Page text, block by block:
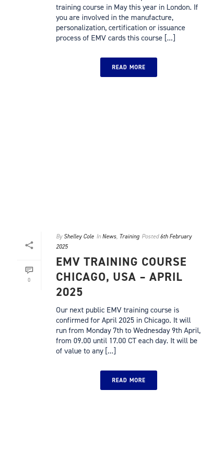
training course in May this year in London. If
you are involved in the manufacture,
personalization, certification or issuance
process of EMV cards this course [...]
READ MORE
0
By Shelley Cole In News, Training Posted 6th February
2025
EMV TRAINING COURSE
CHICAGO, USA – APRIL
2025
Our next public EMV training course is
confirmed for April 2025 in Chicago. It will
run from Monday 7th to Wednesday 9th April,
from 09.00 until 17.00 CT each day. It will be
of value to any [...]
READ MORE